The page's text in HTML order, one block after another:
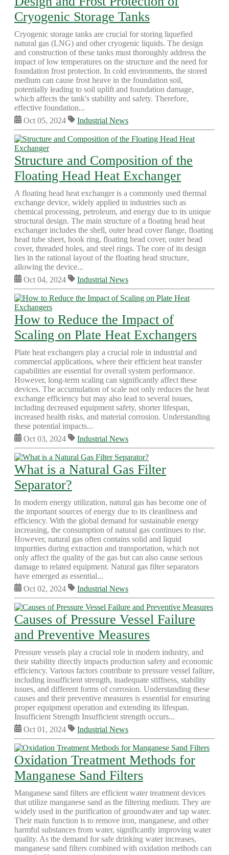
Cryogenic Storage Tanks
Cryogenic storage tanks are crucial for storing liquefied
natural gas (LNG) and other cryogenic liquids. The design
and construction of these tanks must thoroughly address the
impact of low temperatures on the structure and the need for
foundation frost protection. In cold environments, the stored
medium can cause frost heave in the foundation soil,
potentially leading to soil uplift and foundation damage,
which affects the tank's stability and safety. Therefore,
effective foundation...
Oct 05, 2024
Industrial News
Structure and Composition of the
Floating Head Heat Exchanger
A floating head heat exchanger is a commonly used thermal
exchange device, widely applied in industries such as
chemical processing, petroleum, and energy due to its unique
structural design. The main structure of a floating head heat
exchanger includes the shell, outer head cover flange, floating
head tube sheet, hook ring, floating head cover, outer head
cover, threaded holes, and steel rings. The core of its design
lies in the rational layout of the floating head structure,
allowing the device...
Oct 04, 2024
Industrial News
How to Reduce the Impact of
Scaling on Plate Heat Exchangers
Plate heat exchangers play a crucial role in industrial and
commercial applications, where their efficient heat transfer
capabilities are essential for overall system performance.
However, long-term scaling can significantly affect these
devices. The accumulation of scale not only reduces the heat
exchange efficiency but may also lead to several issues,
including decreased equipment safety, shorter lifespan,
increased health risks, and material corrosion. Understanding
these potential impacts...
Oct 03, 2024
Industrial News
What is a Natural Gas Filter
Separator?
In modern energy utilization, natural gas has become one of
the important sources of energy due to its cleanliness and
efficiency. With the global demand for sustainable energy
increasing, the consumption of natural gas continues to rise.
However, natural gas often contains solid and liquid
impurities during extraction and transportation, which not
only affect the quality of the gas but can also cause serious
damage to related equipment. Natural gas filter separators
have emerged as essential...
Oct 02, 2024
Industrial News
Causes of Pressure Vessel Failure
and Preventive Measures
Pressure vessels play a crucial role in modern industry, and
their stability directly impacts production safety and economic
efficiency. Various factors contribute to pressure vessel failure,
including insufficient strength, inadequate stiffness, stability
issues, and different forms of corrosion. Understanding these
causes and their preventive measures is essential for ensuring
proper equipment operation and extending its lifespan.
Insufficient Strength Insufficient strength occurs...
Oct 01, 2024
Industrial News
Oxidation Treatment Methods for
Manganese Sand Filters
Manganese sand filters are efficient water treatment devices
that utilize manganese sand as the filtering medium. They are
widely used in the purification of groundwater and tap water.
Their main function is to remove iron, manganese, and other
harmful substances from water, significantly improving water
quality. As the demand for safe drinking water increases,
manganese sand filters combined with oxidation methods can